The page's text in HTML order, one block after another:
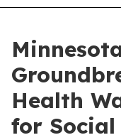
Health
for